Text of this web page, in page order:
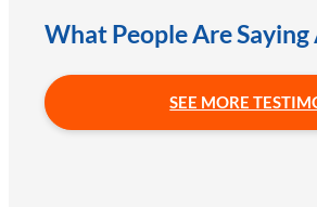
What People Are
SEE MORE